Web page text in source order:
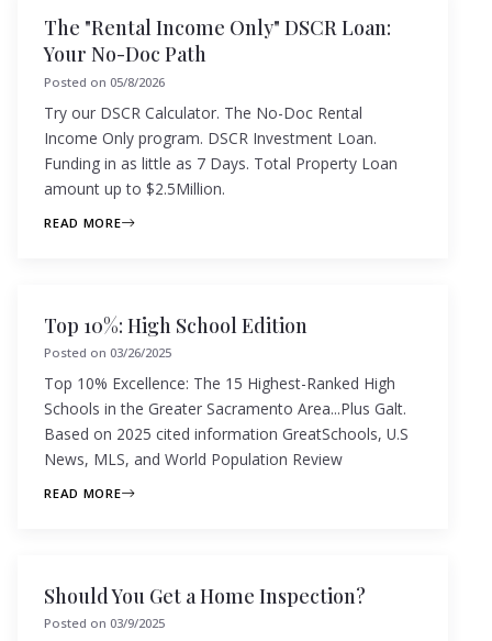
The "Rental Income Only" DSCR Loan:
Your No-Doc Path
Posted on 05/8/2026
Try our DSCR Calculator. The No-Doc Rental
Income Only program. DSCR Investment Loan.
Funding in as little as 7 Days. Total Property Loan
amount up to $2.5Million.
READ MORE
Top 10%: High School Edition
Posted on 03/26/2025
Top 10% Excellence: The 15 Highest-Ranked High
Schools in the Greater Sacramento Area...Plus Galt.
Based on 2025 cited information GreatSchools, U.S
News, MLS, and World Population Review
READ MORE
Should You Get a Home Inspection?
Posted on 03/9/2025